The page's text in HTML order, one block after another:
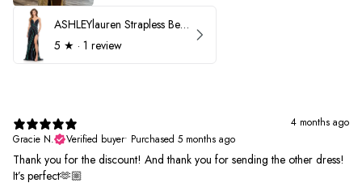
ASHLEYlauren Strapless Beaded Prom Dress 12231
5 ★ · 1 review
4 months ago
Gracie N.
Verified buyer• Purchased 5 months ago
Thank you for the discount! And thank you for sending the other dress!
It’s perfect🫶🏼